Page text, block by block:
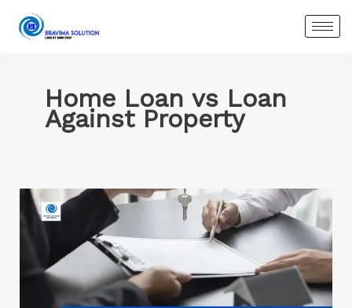
Home Loan vs Loan
Against Property
Home
Loan
Against
Property: